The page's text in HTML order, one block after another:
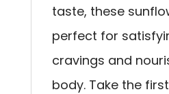
taste, these
perfect for
cravings and
body. Take the